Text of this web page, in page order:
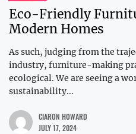
Eco-Friendly
Modern Homes
As such, judging from the
industry, furniture-making
ecological. We are seeing a
sustainability...
CIARON HOWARD
JULY 17, 2024